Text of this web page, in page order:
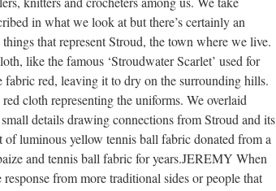
in what we look at but there’s certainly an
that represent Stroud, the town where we live.
like the famous ‘Stroudwater Scarlet’ used for
fabric red, leaving it to dry on the surrounding hills.
cloth representing the uniforms. We overlaid
details drawing connections from Stroud and its
of luminous yellow tennis ball fabric donated from a
and tennis ball fabric for years.JEREMY When
from more traditional sides or people that